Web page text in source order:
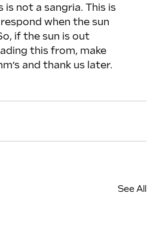
is not a sangria. This is
when the sun
if the sun is out
this from, make
and thank us later.
See All